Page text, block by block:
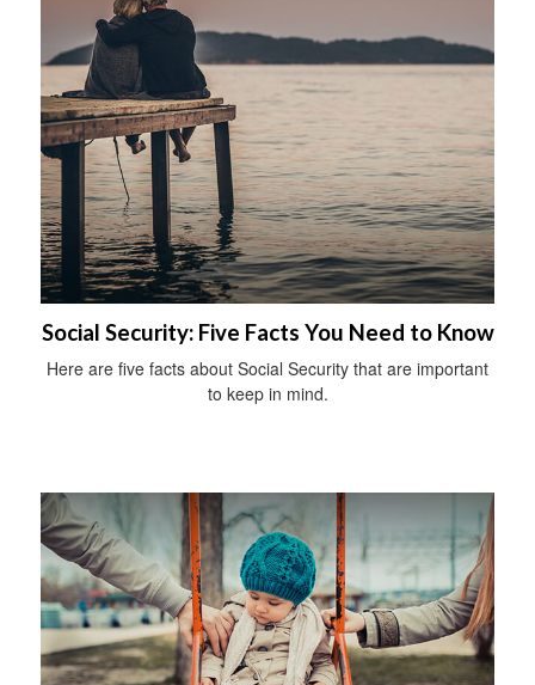
Social Security: Five Facts You Need to Know
Here are five facts about Social Security that are important
to keep in mind.